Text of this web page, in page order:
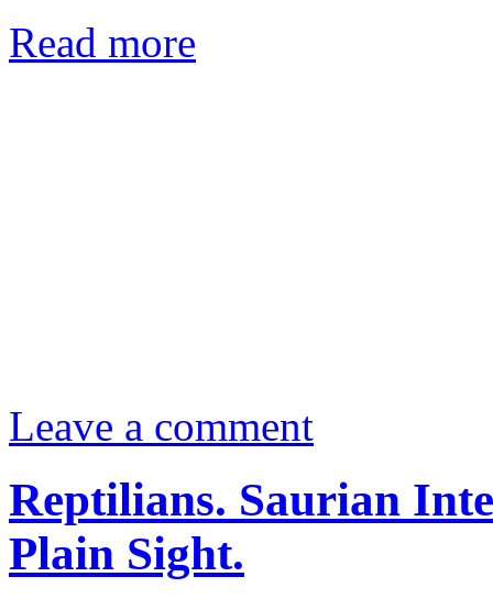
Read more
Leave a comment
Reptilians. Saurian
Plain Sight.